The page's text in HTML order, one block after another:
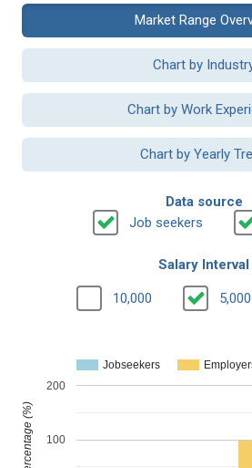
Market Range
Chart by
Chart by Work
Chart by Yearly
Data source
Job seekers
Salary Interval
10,000 5,000
Jobseekers
100
200
Percentage (%)